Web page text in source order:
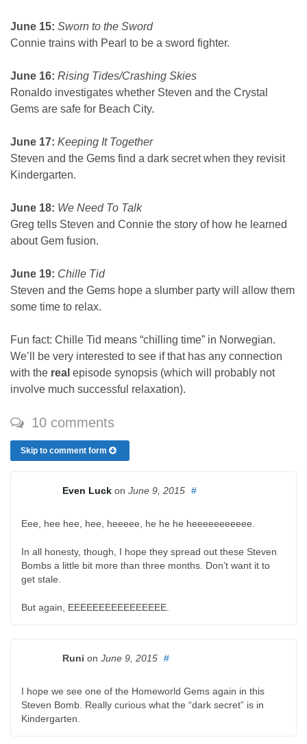
June 15: Sworn to the Sword
Connie trains with Pearl to be a sword fighter.
June 16: Rising Tides/Crashing Skies
Ronaldo investigates whether Steven and the Crystal
Gems are safe for Beach City.
June 17: Keeping It Together
Steven and the Gems find a dark secret when they revisit
Kindergarten.
June 18: We Need To Talk
Greg tells Steven and Connie the story of how he learned
about Gem fusion.
June 19: Chille Tid
Steven and the Gems hope a slumber party will allow them
some time to relax.
Fun fact: Chille Tid means “chilling time” in Norwegian.
We’ll be very interested to see if that has any connection
with the real episode synopsis (which will probably not
involve much successful relaxation).
10 comments
Skip to comment form
Even Luck on June 9, 2015 #
Eee, hee hee, hee, heeeee, he he he heeeeeeeeeee.
In all honesty, though, I hope they spread out these Steven
Bombs a little bit more than three months. Don’t want it to
get stale.
But again, EEEEEEEEEEEEEEEE.
Runi on June 9, 2015 #
I hope we see one of the Homeworld Gems again in this
Steven Bomb. Really curious what the “dark secret” is in
Kindergarten.